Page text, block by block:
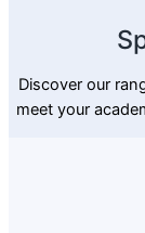
Discover our
meet your